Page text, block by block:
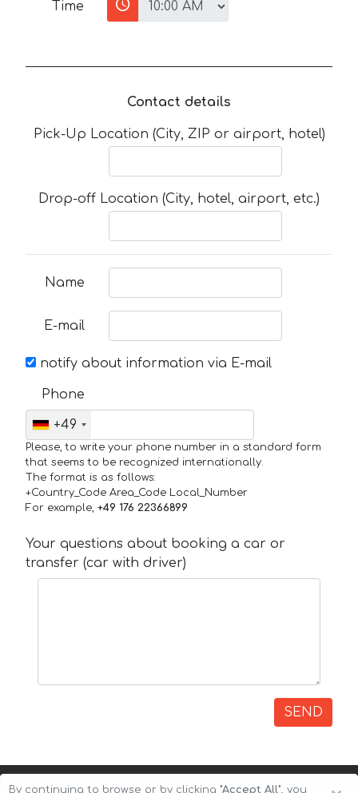
Time
Contact details
Pick-Up Location (City, ZIP or airport, hotel)
Drop-off Location (City, hotel, airport, etc.)
Name
E-mail
notify about information via E-mail
Phone
+49
Please, to write your phone number in a standard form
that seems to be recognized internationally.
The format is as follows:
+Country_Code Area_Code Local_Number
For example, +49 176 22366899
Your questions about booking a car or
transfer (car with driver)
SEND
By continuing to browse or by clicking "Accept All", you